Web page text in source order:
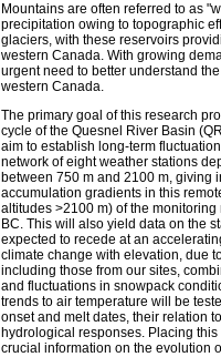
Mountains are often referred to as
precipitation owing to topographic
glaciers, with these reservoirs
western Canada. With growing
urgent need to better understand
western Canada.
The primary goal of this research
cycle of the Quesnel River Basin
aim to establish long-term
network of eight weather stations
between 750 m and 2100 m, giving
accumulation gradients in this
altitudes >2100 m) of the
BC. This will also yield data on the
expected to recede at an
climate change with elevation, due
including those from our sites,
and fluctuations in snowpack
trends to air temperature will be
onset and melt dates, their relation
hydrological responses. Placing
crucial information on the evolution